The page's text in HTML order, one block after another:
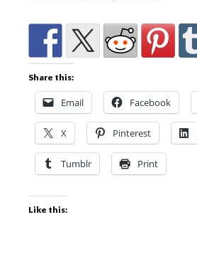
Share this:
Email Facebook
X Pinterest
Tumblr Print
Like this: